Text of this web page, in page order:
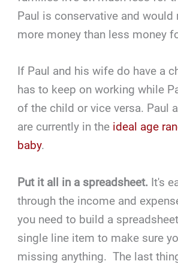
Paul is conservative and would
more money than less money
If Paul and his wife do have a
has to keep on working while
of the child or vice versa. Paul
are currently in the ideal age
baby.
Put it all in a spreadsheet. It's
through the income and
you need to build a
single line item to make sure
missing anything. The last